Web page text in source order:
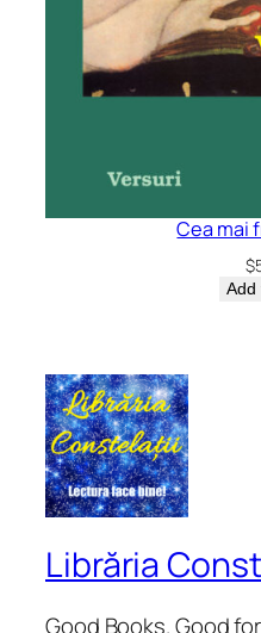
Cea mai
$
Add
Librăria
Good Books. Good